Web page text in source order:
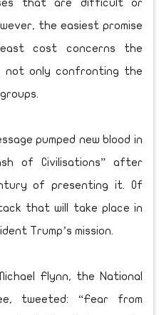
that are difficult or
the easiest promise
cost concerns the
not only confronting the
pumped new blood in
of Civilisations” after
of presenting it. Of
that will take place in
Trump’s mission.
Flynn, the National
tweeted: “Fear from